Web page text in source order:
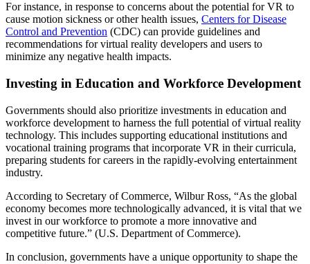
For instance, in response to concerns about the potential for VR to
cause motion sickness or other health issues, Centers for Disease
Control and Prevention (CDC) can provide guidelines and
recommendations for virtual reality developers and users to
minimize any negative health impacts.
Investing in Education and Workforce Development
Governments should also prioritize investments in education and
workforce development to harness the full potential of virtual reality
technology. This includes supporting educational institutions and
vocational training programs that incorporate VR in their curricula,
preparing students for careers in the rapidly-evolving entertainment
industry.
According to Secretary of Commerce, Wilbur Ross, “As the global
economy becomes more technologically advanced, it is vital that we
invest in our workforce to promote a more innovative and
competitive future.” (U.S. Department of Commerce).
In conclusion, governments have a unique opportunity to shape the